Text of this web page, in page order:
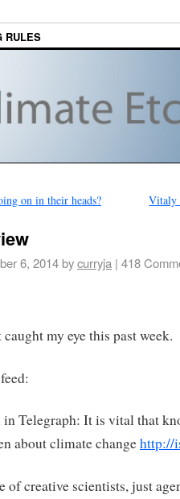
RULES
on in their heads? Vitaly
6, 2014bycurryja | 418
my eye this past week.
Telegraph: It is vital that
about climate changehttp://
of creative scientists, just